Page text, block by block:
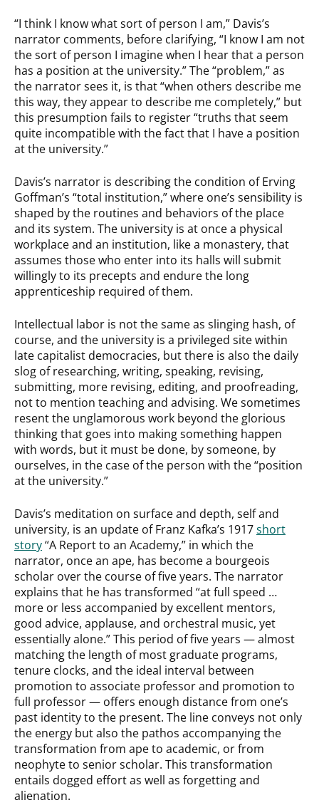
“I think I know what sort of person I am,” Davis’s
narrator comments, before clarifying, “I know I am not
the sort of person I imagine when I hear that a person
has a position at the university.” The “problem,” as
the narrator sees it, is that “when others describe me
this way, they appear to describe me completely,” but
this presumption fails to register “truths that seem
quite incompatible with the fact that I have a position
at the university.”
Davis’s narrator is describing the condition of Erving
Goffman’s “total institution,” where one’s sensibility is
shaped by the routines and behaviors of the place
and its system. The university is at once a physical
workplace and an institution, like a monastery, that
assumes those who enter into its halls will submit
willingly to its precepts and endure the long
apprenticeship required of them.
Intellectual labor is not the same as slinging hash, of
course, and the university is a privileged site within
late capitalist democracies, but there is also the daily
slog of researching, writing, speaking, revising,
submitting, more revising, editing, and proofreading,
not to mention teaching and advising. We sometimes
resent the unglamorous work beyond the glorious
thinking that goes into making something happen
with words, but it must be done, by someone, by
ourselves, in the case of the person with the “position
at the university.”
Davis’s meditation on surface and depth, self and
university, is an update of Franz Kafka’s 1917short
story“A Report to an Academy,” in which the
narrator, once an ape, has become a bourgeois
scholar over the course of five years. The narrator
explains that he has transformed “at full speed …
more or less accompanied by excellent mentors,
good advice, applause, and orchestral music, yet
essentially alone.” This period of five years — almost
matching the length of most graduate programs,
tenure clocks, and the ideal interval between
promotion to associate professor and promotion to
full professor — offers enough distance from one’s
past identity to the present. The line conveys not only
the energy but also the pathos accompanying the
transformation from ape to academic, or from
neophyte to senior scholar. This transformation
entails dogged effort as well as forgetting and
alienation.